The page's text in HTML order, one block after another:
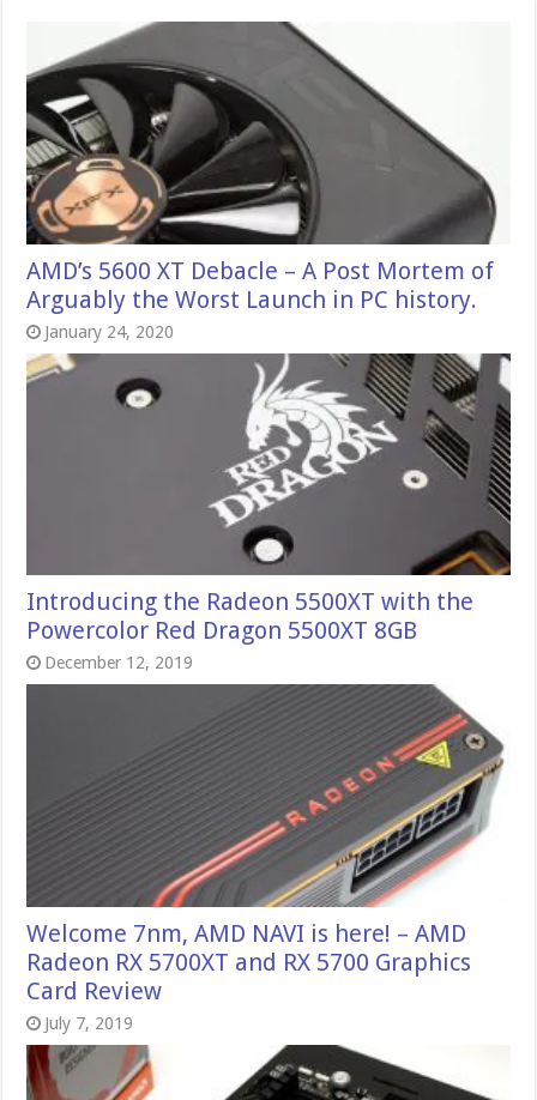
AMD’s 5600 XT Debacle – A Post Mortem of
Arguably the Worst Launch in PC history.
January 24, 2020
Introducing the Radeon 5500XT with the
Powercolor Red Dragon 5500XT 8GB
December 12, 2019
Welcome 7nm, AMD NAVI is here! – AMD
Radeon RX 5700XT and RX 5700 Graphics
Card Review
July 7, 2019